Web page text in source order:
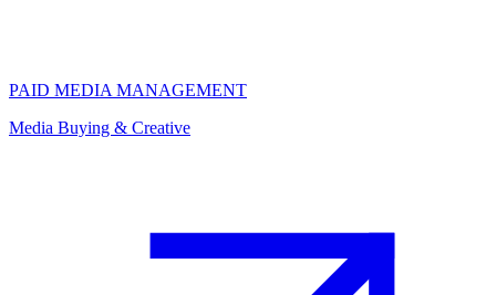
PAID MEDIA MANAGEMENT
Media Buying & Creative